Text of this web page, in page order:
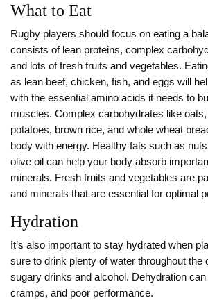
What to Eat
Rugby players should focus on eating a
consists of lean proteins, complex
and lots of fresh fruits and vegetables.
as lean beef, chicken, fish, and eggs will
with the essential amino acids it needs to
muscles. Complex carbohydrates like
potatoes, brown rice, and whole wheat
body with energy. Healthy fats such as
olive oil can help your body absorb
minerals. Fresh fruits and vegetables are
and minerals that are essential for optimal
Hydration
It’s also important to stay hydrated when
sure to drink plenty of water throughout the
sugary drinks and alcohol. Dehydration
cramps, and poor performance.